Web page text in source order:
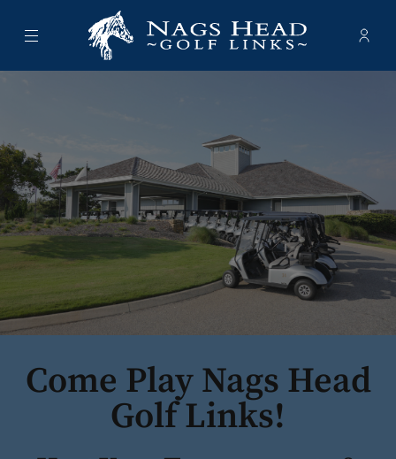
Menu Nags Head Golf Links -
Come Play Nags Head
Golf Links!